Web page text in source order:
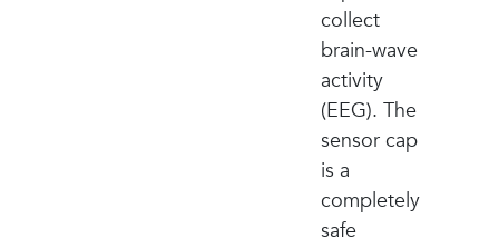
collect
brain-wave
activity
(EEG). The
sensor cap
is a
completely
safe